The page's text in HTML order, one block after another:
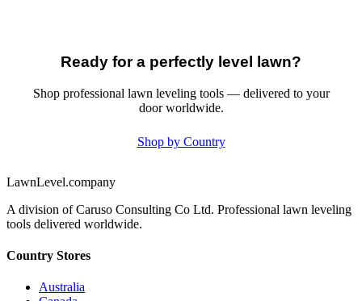
Ready for a perfectly level lawn?
Shop professional lawn leveling tools — delivered to your
door worldwide.
Shop by Country
LawnLevel.company
A division of Caruso Consulting Co Ltd. Professional lawn leveling
tools delivered worldwide.
Country Stores
Australia